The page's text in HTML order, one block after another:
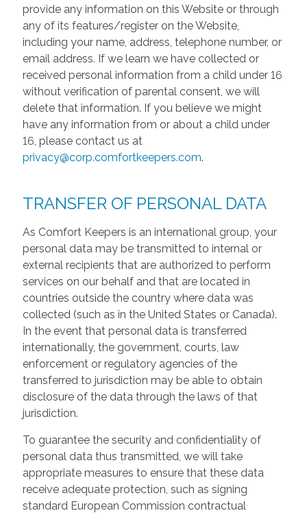
provide any information on this Website or through
any of its features/register on the Website,
including your name, address, telephone number, or
email address. If we learn we have collected or
received personal information from a child under 16
without verification of parental consent, we will
delete that information. If you believe we might
have any information from or about a child under
16, please contact us at
privacy@corp.comfortkeepers.com.
TRANSFER OF PERSONAL DATA
As Comfort Keepers is an international group, your
personal data may be transmitted to internal or
external recipients that are authorized to perform
services on our behalf and that are located in
countries outside the country where data was
collected (such as in the United States or Canada).
In the event that personal data is transferred
internationally, the government, courts, law
enforcement or regulatory agencies of the
transferred to jurisdiction may be able to obtain
disclosure of the data through the laws of that
jurisdiction.
To guarantee the security and confidentiality of
personal data thus transmitted, we will take
appropriate measures to ensure that these data
receive adequate protection, such as signing
standard European Commission contractual